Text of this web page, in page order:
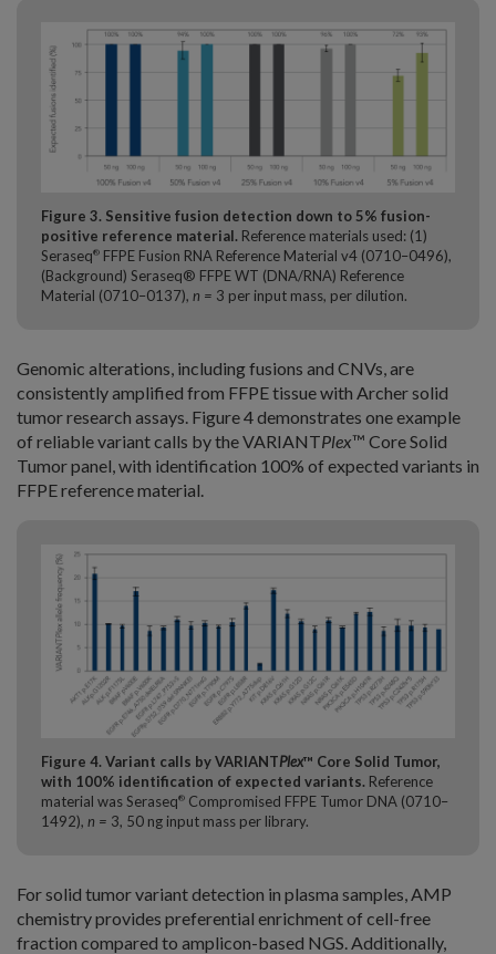
Figure 3. Sensitive fusion detection down to 5% fusion-
positive reference material. Reference materials used: (1)
Seraseq® FFPE Fusion RNA Reference Material v4 (0710–0496),
(Background) Seraseq® FFPE WT (DNA/RNA) Reference
Material (0710–0137), n = 3 per input mass, per dilution.
Genomic alterations, including fusions and CNVs, are
consistently amplified from FFPE tissue with Archer solid
tumor research assays. Figure 4 demonstrates one example
of reliable variant calls by the VARIANTPlex™ Core Solid
Tumor panel, with identification 100% of expected variants in
FFPE reference material.
Figure 4. Variant calls by VARIANTPlex™ Core Solid Tumor,
with 100% identification of expected variants. Reference
material was Seraseq® Compromised FFPE Tumor DNA (0710–
1492), n = 3, 50 ng input mass per library.
For solid tumor variant detection in plasma samples, AMP
chemistry provides preferential enrichment of cell-free
fraction compared to amplicon-based NGS. Additionally,